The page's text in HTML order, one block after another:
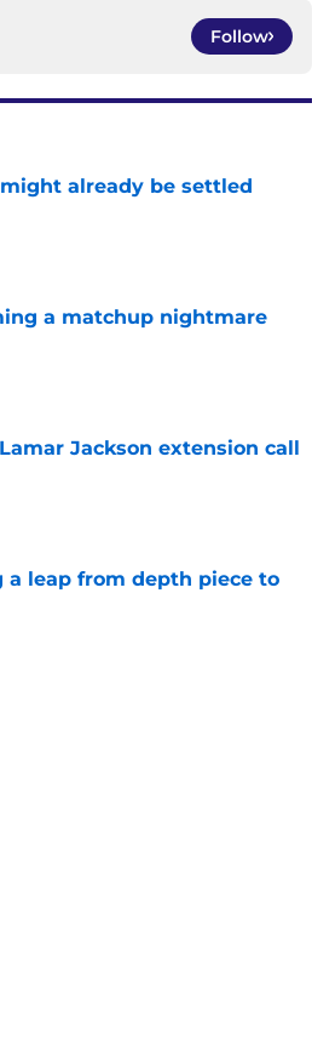
Follow
already be settled
a matchup nightmare
Jackson extension call
a leap from depth piece to